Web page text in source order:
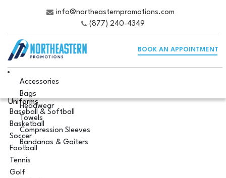
info@northeasternpromotions.com
(877) 240-4349
BOOK AN APPOINTMENT
Accessories
Bags
Headwear
Towels
Compression Sleeves
Bandanas & Gaiters
Uniforms
Baseball & Softball
Basketball
Soccer
Football
Tennis
Golf